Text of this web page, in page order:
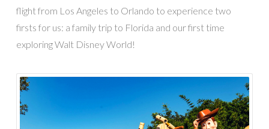
flight from Los Angeles to Orlando to experience two
firsts for us: a family trip to Florida and our first time
exploring Walt Disney World!